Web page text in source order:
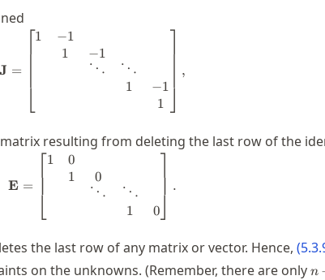
\mathbf{J} = \begin{bmatrix} 1 &
J =
⎣
⎡1 −1
1
−1
⋱
⋱
1
−1
1 ⎦
⎤
,
matrix resulting from deleting the last row of the
\mathbf{E} = \begin{bmatrix} 1 &
E =
⎣
⎡1
0
1
0
⋱
⋱
1
0⎦
⎤ .
the last row of any matrix or vector. Hence, (
on the unknowns. (Remember, there are onlyn-
n